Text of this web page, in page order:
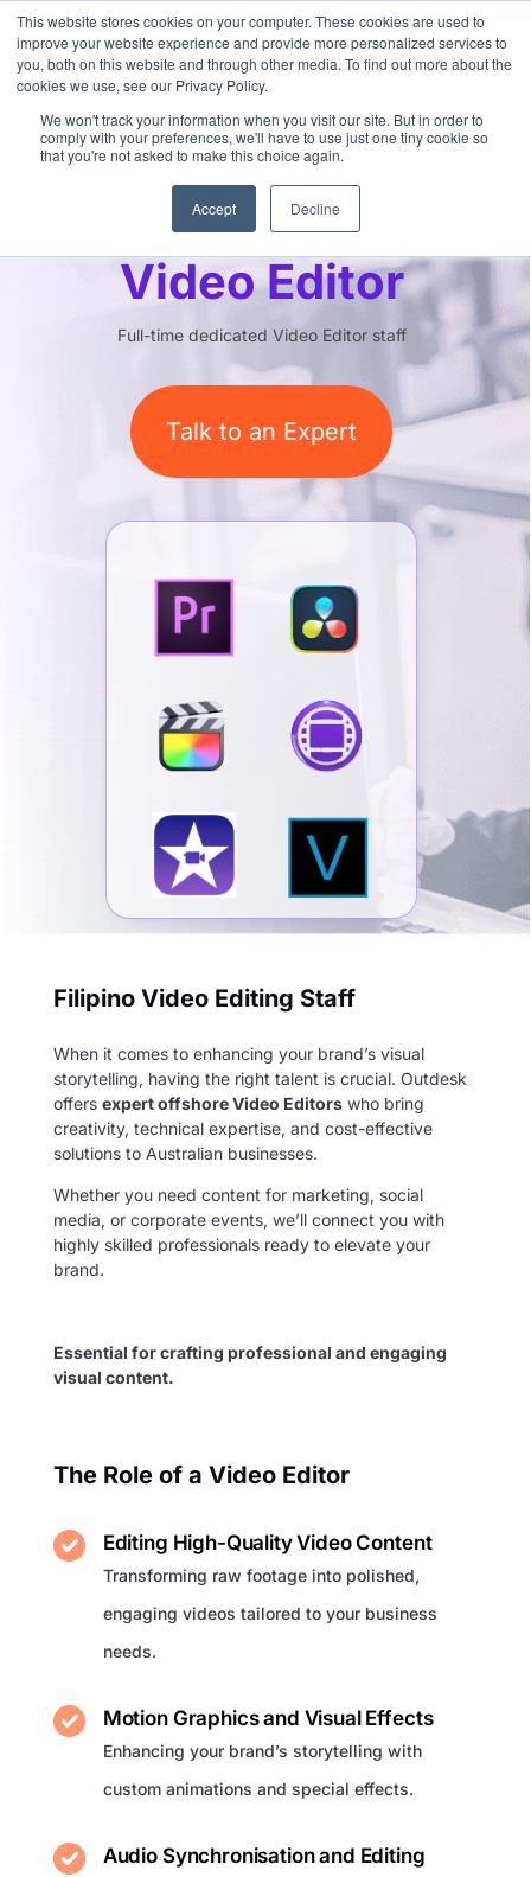
This website stores cookies on your computer. These cookies are used to
improve your website experience and provide more personalized services to
you, both on this website and through other media. To find out more about the
cookies we use, see our Privacy Policy.
We won't track your information when you visit our site. But in order to
comply with your preferences, we'll have to use just one tiny cookie so
that you're not asked to make this choice again.
Accept Decline
Outsourced
Video Editor
Full-time dedicated Video Editor staff
Talk to an Expert
Filipino Video Editing Staff
When it comes to enhancing your brand’s visual
storytelling, having the right talent is crucial. Outdesk
offers expert offshore Video Editorswho bring
creativity, technical expertise, and cost-effective
solutions to Australian businesses.
Whether you need content for marketing, social
media, or corporate events, we’ll connect you with
highly skilled professionals ready to elevate your
brand.
Essential for crafting professional and engaging
visual content.
The Role of a Video Editor
Editing High-Quality Video Content
Transforming raw footage into polished,
engaging videos tailored to your business
needs.
Motion Graphics and Visual Effects
Enhancing your brand’s storytelling with
custom animations and special effects.
Audio Synchronisation and Editing